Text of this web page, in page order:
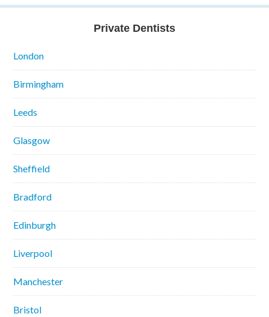
Private Dentists
London
Birmingham
Leeds
Glasgow
Sheffield
Bradford
Edinburgh
Liverpool
Manchester
Bristol